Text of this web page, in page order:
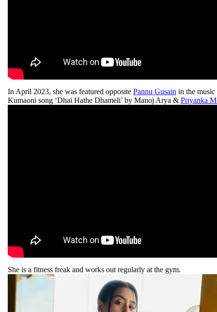
In April 2023, she was featured opposite Pannu Gusain in the
Kumaoni song ‘Dhai Hathe Dhameli’ by Manoj Arya & Priyanka
She is a fitness freak and works out regularly at the gym.